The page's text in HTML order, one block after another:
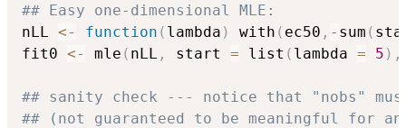
## Easy one-dimensional MLE:
nLL <- function ( lambda ) with ( ec50 , - sum (
fit0 <- mle ( nLL , start = list ( lambda = 5 ) ,
## sanity check --- notice that "nobs"
## (not guaranteed to be meaningful for